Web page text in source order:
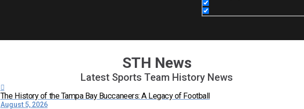
STH News
Latest Sports Team History News
The History of the Tampa Bay Buccaneers: A Legacy of Football
August 5, 2026